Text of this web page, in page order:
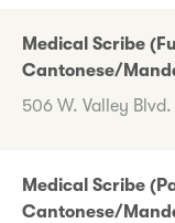
Medical Scribe
Cantonese/
506 W. Valley
Medical Scribe
Cantonese/